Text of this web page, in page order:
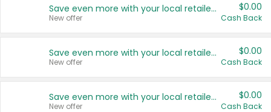
Save even more with your local retailers
New offer
$0.00
Cash Back
Save even more with your local retailers
New offer
$0.00
Cash Back
Save even more with your local retailers
New offer
$0.00
Cash Back